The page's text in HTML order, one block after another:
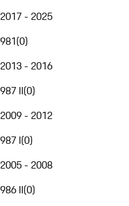
2017 - 2025
981(0)
2013 - 2016
987 II(0)
2009 - 2012
987 I(0)
2005 - 2008
986 II(0)